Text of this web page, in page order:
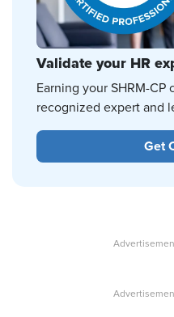
Validate your HR
Earning your SHRM-
recognized expert and
Get